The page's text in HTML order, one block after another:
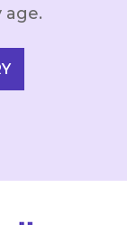
age.